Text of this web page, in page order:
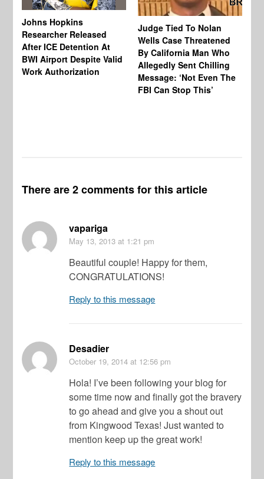
Johns Hopkins
Researcher Released
After ICE Detention At
BWI Airport Despite Valid
Work Authorization
Judge Tied To Nolan
Wells Case Threatened
By California Man Who
Allegedly Sent Chilling
Message: ‘Not Even The
FBI Can Stop This’
There are 2 comments for this article
vapariga
May 13, 2013 at 1:21 pm
Beautiful couple! Happy for them,
CONGRATULATIONS!
Reply to this message
Desadier
October 19, 2014 at 12:56 pm
Hola! I’ve been following your blog for
some time now and finally got the bravery
to go ahead and give you a shout out
from Kingwood Texas! Just wanted to
mention keep up the great work!
Reply to this message